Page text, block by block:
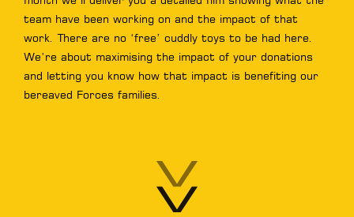
team have been working on and the impact of that
work. There are no ‘free’ cuddly toys to be had here.
We’re about maximising the impact of your donations
and letting you know how that impact is benefiting our
bereaved Forces families.